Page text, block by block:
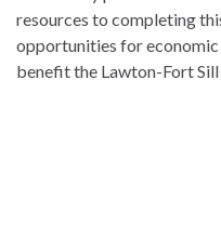
resources to completing
opportunities for
benefit the Lawton-Fort